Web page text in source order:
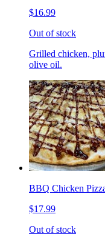
$16.99
Out of stock
Grilled chicken,
olive oil.
BBQ Chicken
$17.99
Out of stock